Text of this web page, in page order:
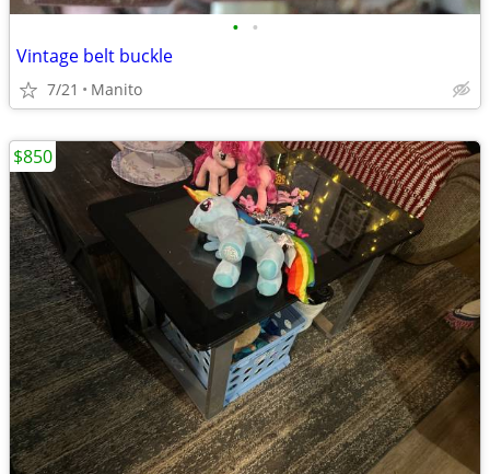
• •
Vintage belt buckle
7/21 Manito
$850